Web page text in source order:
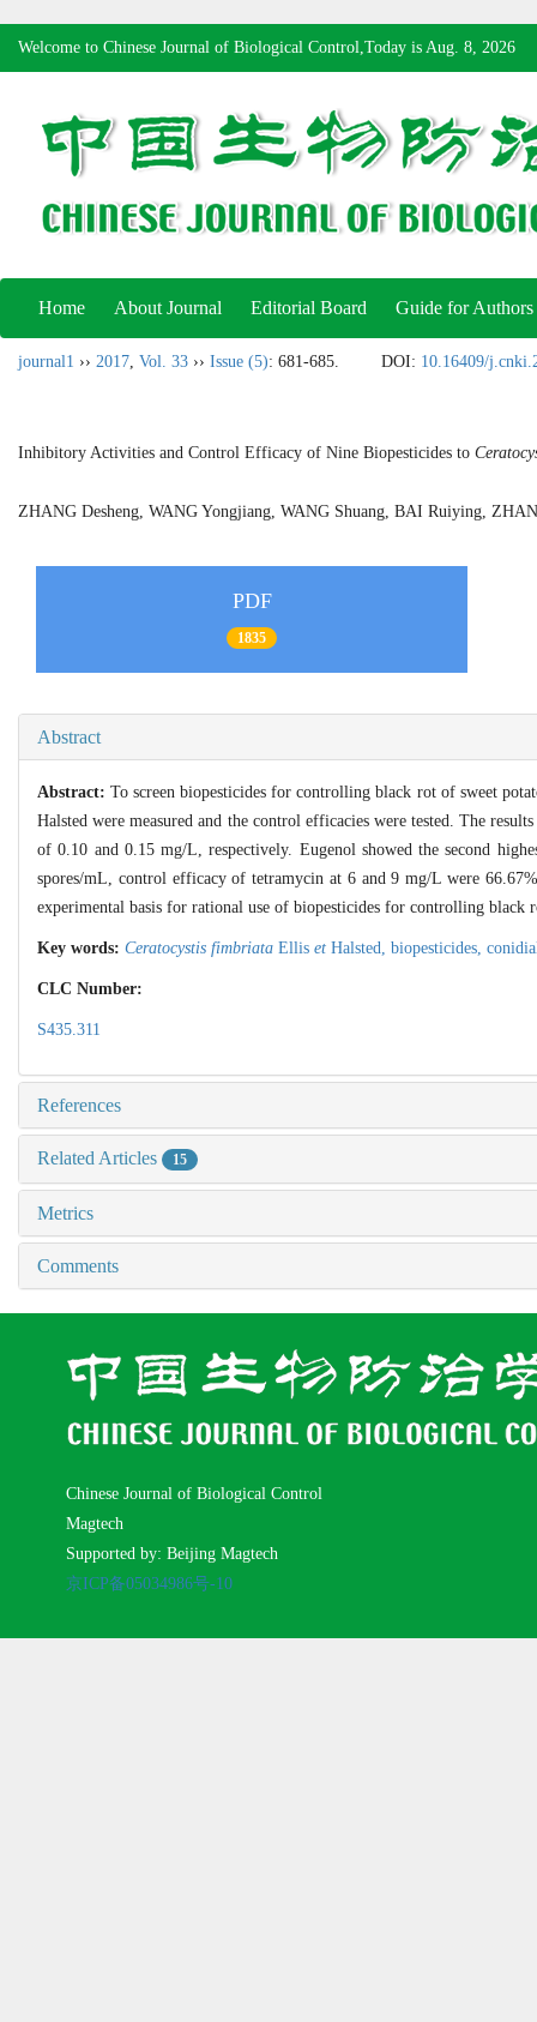
Welcome to Chinese Journal of Biological Control,Today is Aug. 8, 2026
Home About Journal Editorial Board Guide for Authors
journal1 ›› 2017, Vol. 33 ›› Issue (5): 681-685. DOI: 10.16409/
Inhibitory Activities and Control Efficacy of Nine Biopesticides to
ZHANG Desheng, WANG Yongjiang, WANG Shuang, BAI Ruiying,
PDF
1835
Abstract
Abstract:To screen biopesticides for controlling black rot of sweet
Halsted were measured and the control efficacies were tested. The
of 0.10 and 0.15 mg/L, respectively. Eugenol showed the second
spores/mL, control efficacy of tetramycin at 6 and 9 mg/L were
experimental basis for rational use of biopesticides for controlling black
Key words: Ceratocystis fimbriata Ellis et Halsted, biopesticides,
CLC Number:
S435.311
References
Related Articles 15
Metrics
Comments
Chinese Journal of Biological Control
Magtech
Supported by: Beijing Magtech
京ICP备05034986号-10